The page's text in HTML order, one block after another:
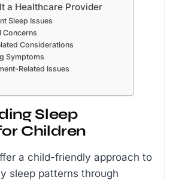
a Healthcare Provider
Sleep Issues
Concerns
Considerations
Symptoms
Related Issues
Sleep
Children
a child-friendly approach to
sleep patterns through